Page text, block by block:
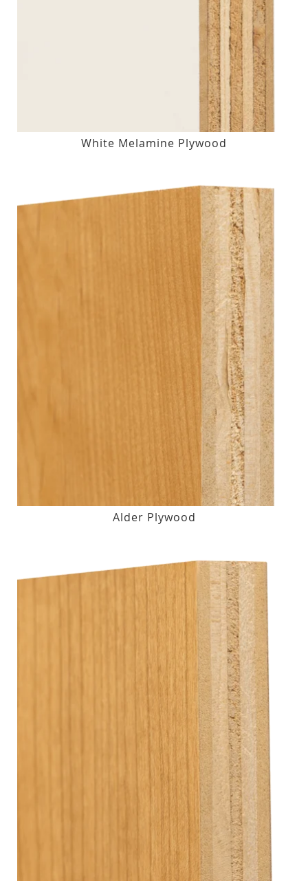
White Melamine Plywood
Alder Plywood